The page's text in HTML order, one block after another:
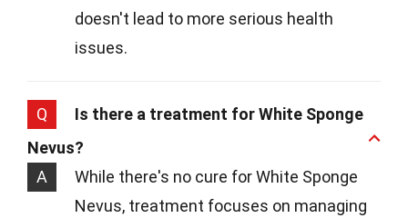
doesn't lead to more serious health
issues.
Q
Is there a treatment for White Sponge
Nevus?
A
While there's no cure for White Sponge
Nevus, treatment focuses on managing